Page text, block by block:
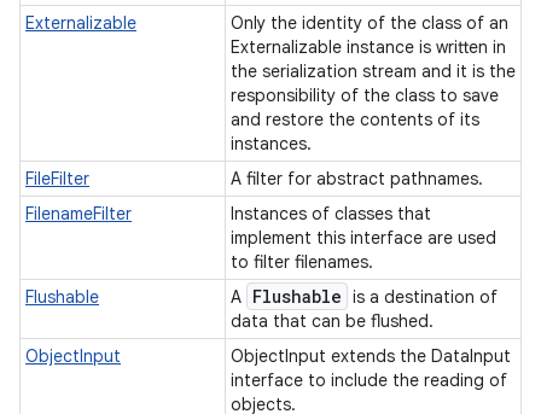
Externalizable
Only the identity of the class of an
Externalizable instance is written in
the serialization stream and it is the
responsibility of the class to save
and restore the contents of its
instances.
FileFilter
A filter for abstract pathnames.
FilenameFilter
Instances of classes that
implement this interface are used
to filter filenames.
Flushable
A Flushable is a destination of
data that can be flushed.
ObjectInput
ObjectInput extends the DataInput
interface to include the reading of
objects.